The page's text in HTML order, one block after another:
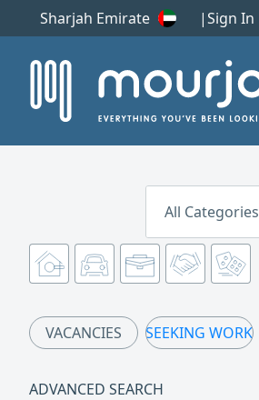
Sharjah Emirate Sign In
All Categories
VACANCIES SEEKING WORK
ADVANCED SEARCH